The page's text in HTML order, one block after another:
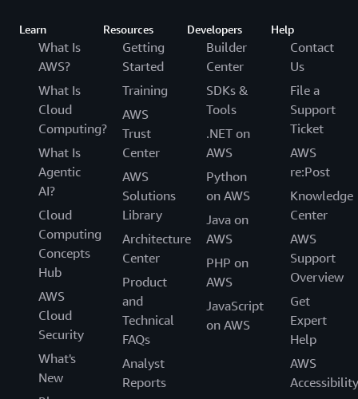
Learn
What Is
AWS?
What Is
Cloud
Computing?
What Is
Agentic
AI?
Cloud
Computing
Concepts
Hub
AWS
Cloud
Security
What's
New
Resources
Getting
Started
Training
AWS
Trust
Center
AWS
Solutions
Library
Architecture
Center
Product
and
Technical
FAQs
Analyst
Reports
Developers
Builder
Center
SDKs &
Tools
.NET on
AWS
Python
on AWS
Java on
AWS
PHP on
AWS
JavaScript
on AWS
Help
Contact
Us
File a
Support
Ticket
AWS
re:Post
Knowledge
Center
AWS
Support
Overview
Get
Expert
Help
AWS
Accessibility